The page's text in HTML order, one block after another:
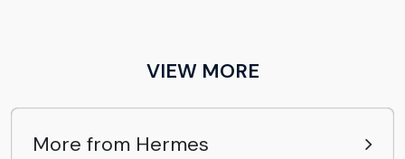
VIEW MORE
More from Hermes